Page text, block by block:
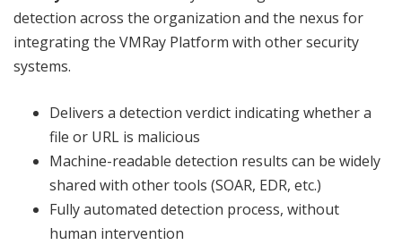
detection across the organization and the nexus for
integrating the VMRay Platform with other security
systems.
Delivers a detection verdict indicating whether a
file or URL is malicious
Machine-readable detection results can be widely
shared with other tools (SOAR, EDR, etc.)
Fully automated detection process, without
human intervention